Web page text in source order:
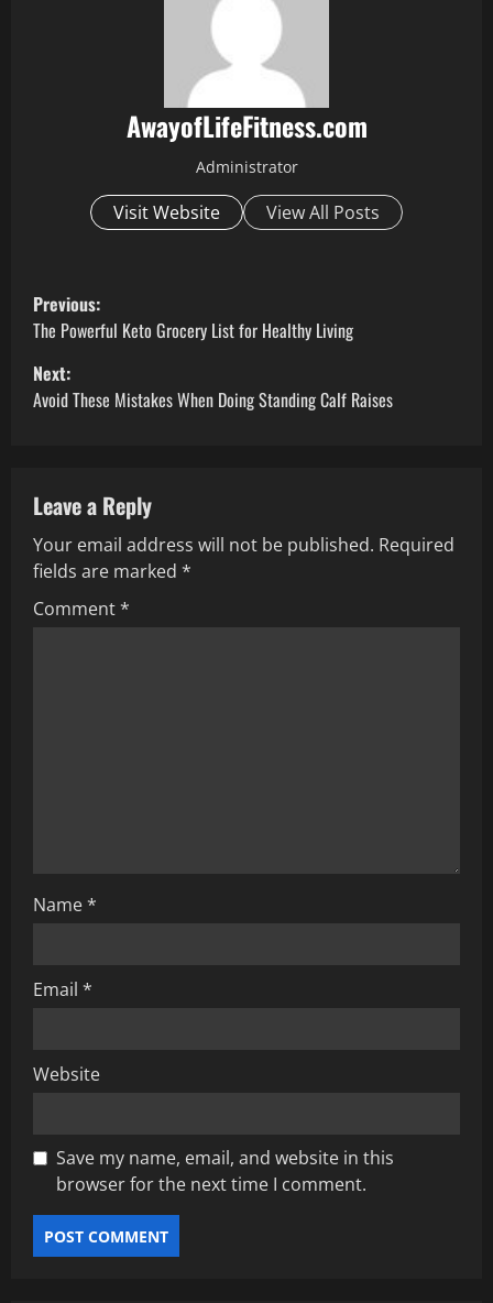
AwayofLifeFitness.com
Administrator
Visit Website View All Posts
P
o
s
a
v
i
n
Previous:
The Powerful Keto Grocery List for Healthy Living
Next:
Avoid These Mistakes When Doing Standing Calf Raises
Leave a Reply
Your email address will not be published. Required
fields are marked *
Comment*
Name*
Email *
Website
Save my name, email, and website in this
browser for the next time I comment.